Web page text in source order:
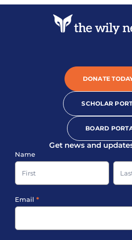
DONATE
SCHOLAR
BOARD
Get news and
Sign-
up
Footer
Name
Name
Name
Email *